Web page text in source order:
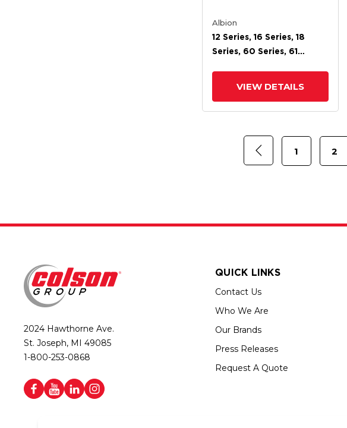
Albion
12 Series, 16 Series, 18
Series, 60 Series, 61
VIEW DETAILS
1 2
2024 Hawthorne Ave.
St. Joseph, MI 49085
1-800-253-0868
QUICK LINKS
Contact Us
Who We Are
Our Brands
Press Releases
Request A Quote